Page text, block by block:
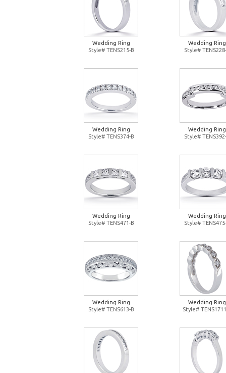
Wedding Ring
Style# TENS215-B
Wedding Ring
Style#
Wedding Ring
Style# TENS374-B
Wedding Ring
Style#
Wedding Ring
Style# TENS471-B
Wedding Ring
Style#
Wedding Ring
Style# TENS613-B
Wedding Ring
Style#